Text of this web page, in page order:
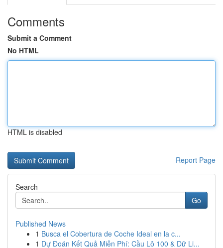
Comments
Submit a Comment
No HTML
HTML is disabled
Report Page
Search
Go
Published News
1 Busca el Cobertura de Coche Ideal en la c...
1 Dự Đoán Kết Quả Miễn Phí: Cầu Lô 100 & Dữ Li...